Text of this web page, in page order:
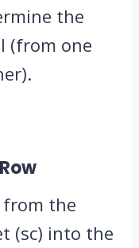
the
(from one
the
(sc) into the